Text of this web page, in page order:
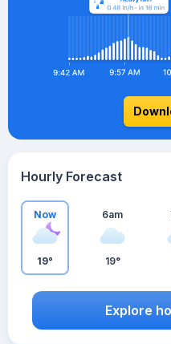
Hourly Forecast
Now
19°
6am
19°
Explore